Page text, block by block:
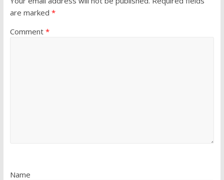
are marked *
Comment *
Name